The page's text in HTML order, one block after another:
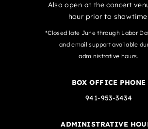
Also open at the concert
hour prior to
*Closed late June through Labor
and email support available
administrative hours.
BOX OFFICE PHONE
941-953-3434
ADMINISTRATIVE